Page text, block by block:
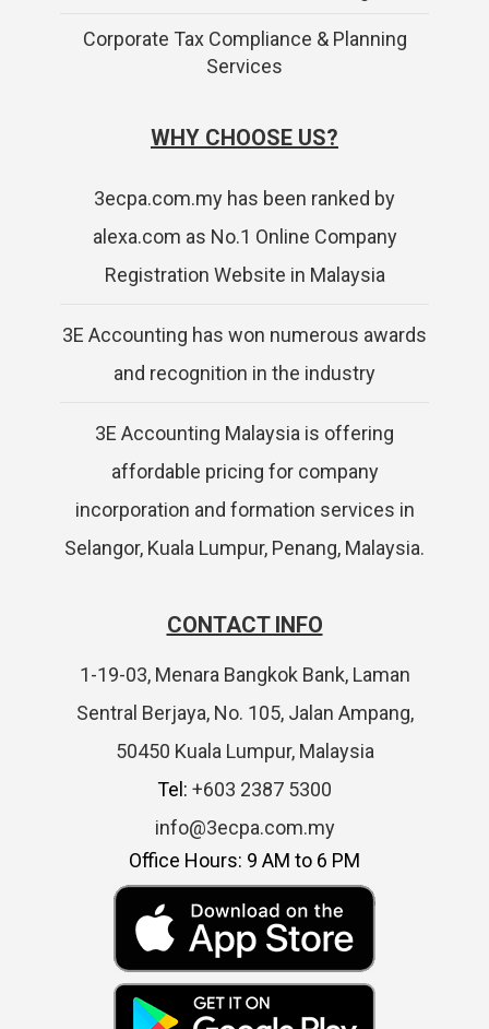
Corporate Tax Compliance & Planning
Services
WHY CHOOSE US?
3ecpa.com.my has been ranked by
alexa.com as No.1 Online Company
Registration Website in Malaysia
3E Accounting has won numerous awards
and recognition in the industry
3E Accounting Malaysia is offering
affordable pricing for company
incorporation and formation services in
Selangor, Kuala Lumpur, Penang, Malaysia.
CONTACT INFO
1-19-03, Menara Bangkok Bank, Laman
Sentral Berjaya, No. 105, Jalan Ampang,
50450 Kuala Lumpur, Malaysia
Tel: +603 2387 5300
info@3ecpa.com.my
Office Hours: 9 AM to 6 PM